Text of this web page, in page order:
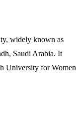
widely known as
Saudi Arabia. It
University for Women